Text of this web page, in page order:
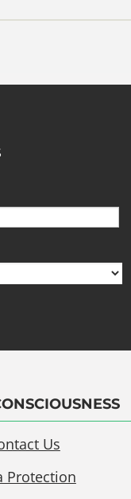
Us
Protection